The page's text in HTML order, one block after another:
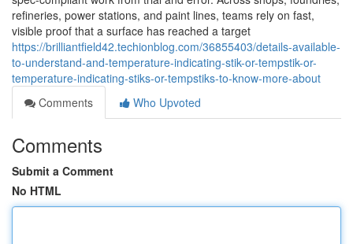
refineries, power stations, and paint lines, teams rely on fast,
visible proof that a surface has reached a target
https://brilliantfield42.techionblog.com/36855403/details-available-
to-understand-and-temperature-indicating-stik-or-tempstik-or-
temperature-indicating-stiks-or-tempstiks-to-know-more-about
Comments
Who Upvoted
Comments
Submit a Comment
No HTML